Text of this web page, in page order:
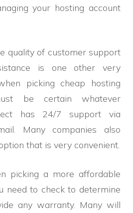
your hosting account
quality of customer support
is one other very
picking cheap hosting
be certain whatever
has 24/7 support via
Many companies also
that is very convenient.
picking a more affordable
need to check to determine
any warranty. Many will